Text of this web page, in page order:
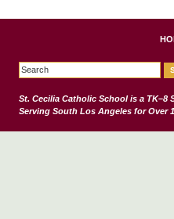
St. Cecilia Catholic Schoolis a TK–8
Serving South Los Angeles for Over